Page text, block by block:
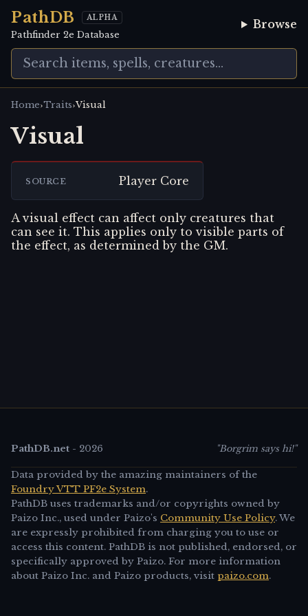
PathDB ALPHA
Pathfinder 2e Database
Browse
Home›Traits›Visual
Visual
SOURCE Player Core
A visual effect can affect only creatures that
can see it. This applies only to visible parts of
the effect, as determined by the GM.
PathDB.net - 2026 "Borgrim says hi!"
Data provided by the amazing maintainers of the
Foundry VTT PF2e System.
PathDB uses trademarks and/or copyrights owned by
Paizo Inc., used under Paizo's Community Use Policy. We
are expressly prohibited from charging you to use or
access this content. PathDB is not published, endorsed, or
specifically approved by Paizo. For more information
about Paizo Inc. and Paizo products, visit paizo.com.